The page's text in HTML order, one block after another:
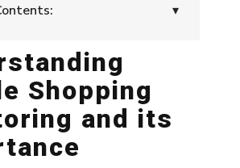
▾
Google Shopping Monitoring
in Google Shopping
Enforcement and Monitoring
Shopping
and its